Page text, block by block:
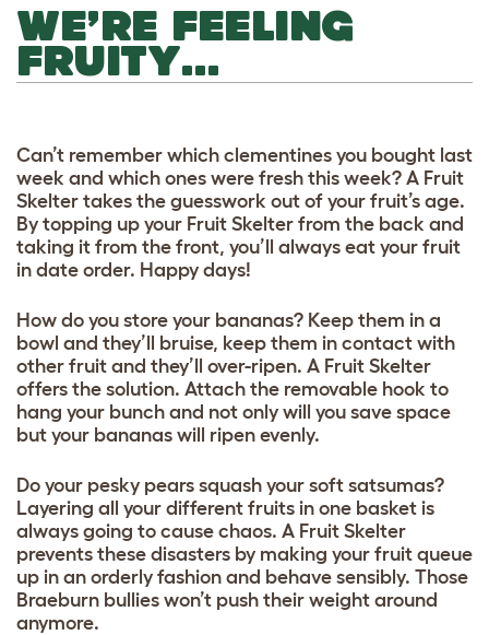
WE’RE FEELING
FRUITY…
Can’t remember which clementines you bought last
week and which ones were fresh this week? A Fruit
Skelter takes the guesswork out of your fruit’s age.
By topping up your Fruit Skelter from the back and
taking it from the front, you’ll always eat your fruit
in date order. Happy days!
How do you store your bananas? Keep them in a
bowl and they’ll bruise, keep them in contact with
other fruit and they’ll over-ripen. A Fruit Skelter
offers the solution. Attach the removable hook to
hang your bunch and not only will you save space
but your bananas will ripen evenly.
Do your pesky pears squash your soft satsumas?
Layering all your different fruits in one basket is
always going to cause chaos. A Fruit Skelter
prevents these disasters by making your fruit queue
up in an orderly fashion and behave sensibly. Those
Braeburn bullies won’t push their weight around
anymore.